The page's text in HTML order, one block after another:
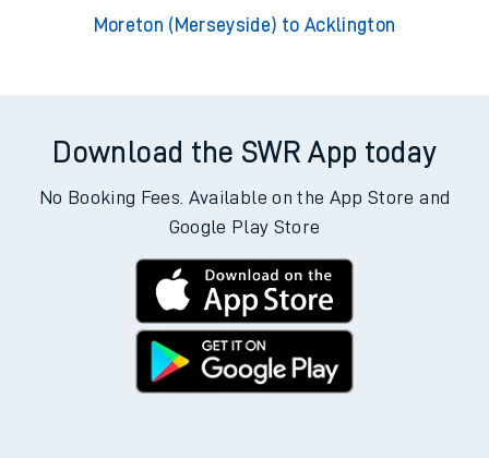
Moreton (Merseyside) to Acklington
Download the SWR App today
No Booking Fees. Available on the App Store and
Google Play Store